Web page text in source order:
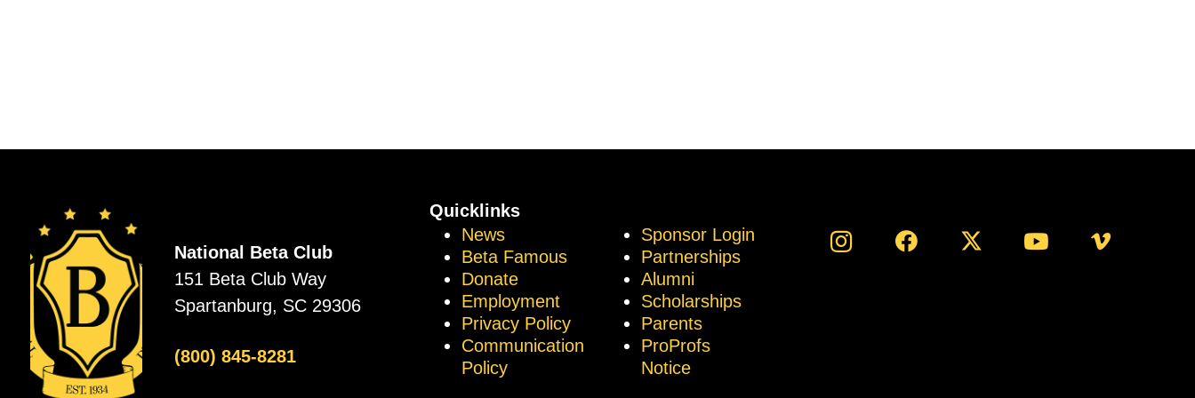
National Beta Club
151 Beta Club Way
Spartanburg, SC 29306
(800) 845-8281
Quicklinks
News
Beta Famous
Donate
Employment
Privacy Policy
Communication
Policy
Sponsor Login
Partnerships
Alumni
Scholarships
Parents
ProProfs
Notice